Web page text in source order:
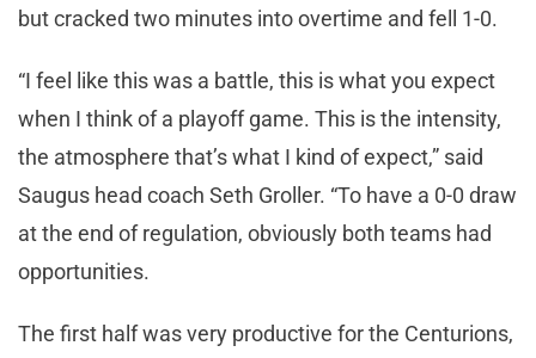
but cracked two minutes into overtime and fell 1-0.
“I feel like this was a battle, this is what you expect
when I think of a playoff game. This is the intensity,
the atmosphere that’s what I kind of expect,” said
Saugus head coach Seth Groller. “To have a 0-0 draw
at the end of regulation, obviously both teams had
opportunities.
The first half was very productive for the Centurions,